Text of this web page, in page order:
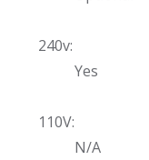
240v:
Yes
110V:
N/A